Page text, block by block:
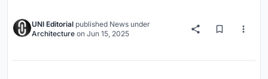
UNI Editorial published News under
Architecture on Jun 15, 2025